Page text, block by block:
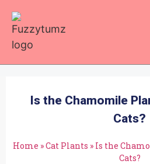
Is the Chamomile
Cats?
Home »Cat Plants » Is the
Cats?